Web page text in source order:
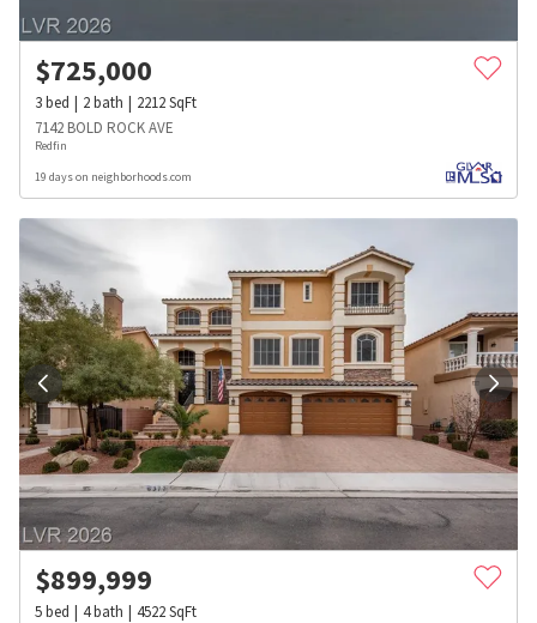
$725,000
3bed 2bath 2212SqFt
7142 BOLD ROCK AVE
Redfin
19 days on neighborhoods.com
$899,999
5bed 4bath 4522SqFt